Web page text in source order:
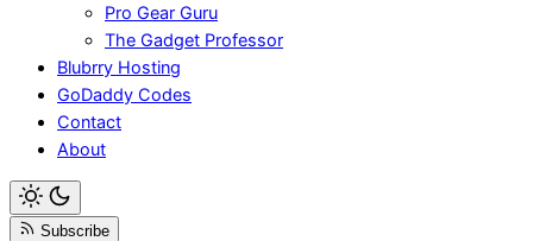
Pro Gear Guru
The Gadget Professor
Blubrry Hosting
GoDaddy Codes
Contact
About
Subscribe